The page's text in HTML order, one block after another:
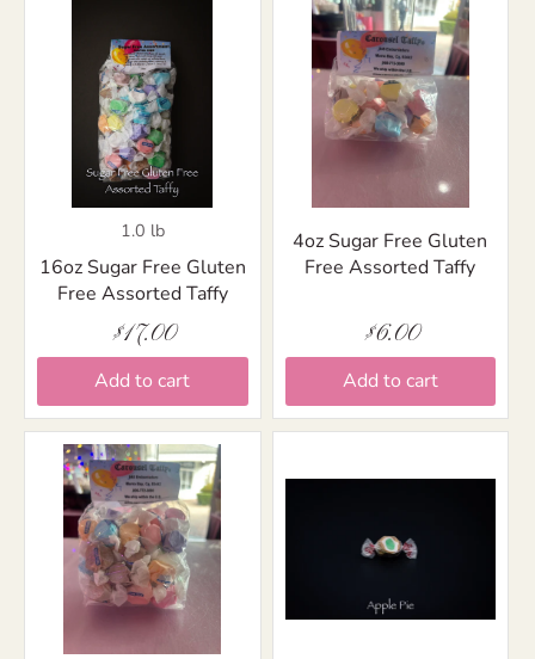
1.0 lb
16oz Sugar Free Gluten
Free Assorted Taffy
$17.00
Add to cart
4oz Sugar Free Gluten
Free Assorted Taffy
$6.00
Add to cart